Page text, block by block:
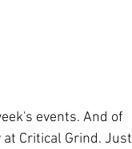
events. And of
at Critical Grind. Just